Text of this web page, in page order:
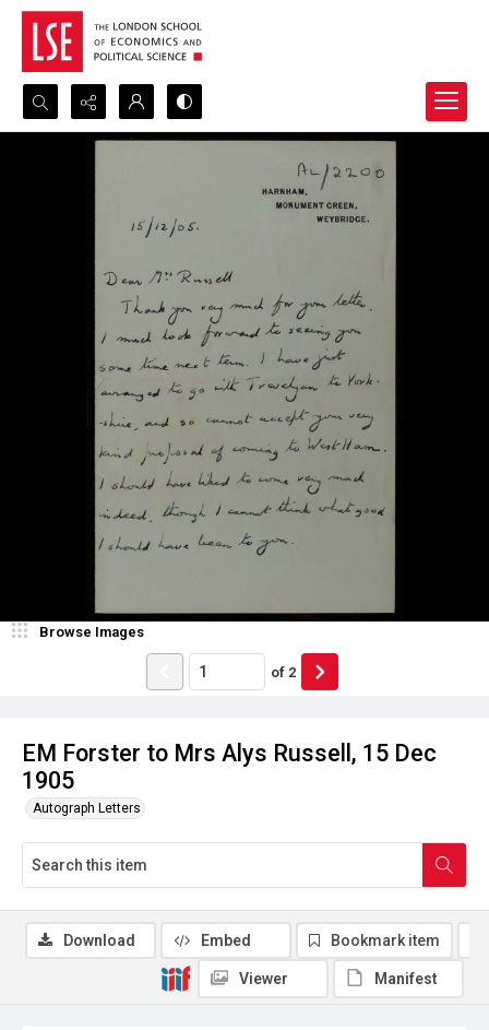
Search...
EM Forster to Mrs Alys Russell, 15 Dec
1905
Autograph Letters
Browse Images
of 2
Download Embed Bookmark item
Viewer Manifest